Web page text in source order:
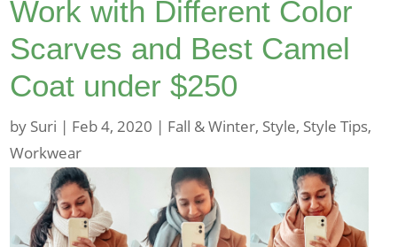
Work with Different Color
Scarves and Best Camel
Coat under $250
by Suri | Feb 4, 2020 | Fall & Winter, Style, Style Tips,
Workwear